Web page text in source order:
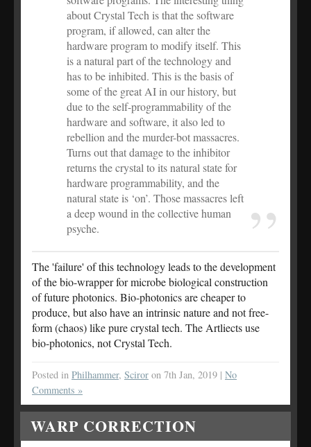
about Crystal Tech is that the software
program, if allowed, can alter the
hardware program to modify itself. This
is a natural part of the technology and
has to be inhibited. This is the basis of
some of the great AI in our history, but
due to the self-programmability of the
hardware and software, it also led to
rebellion and the murder-bot massacres.
Turns out that damage to the inhibitor
returns the crystal to its natural state for
hardware programmability, and the
natural state is ‘on’. Those massacres left
a deep wound in the collective human
psyche.
The 'failure' of this technology leads to the development
of the bio-wrapper for microbe biological construction
of future photonics. Bio-photonics are cheaper to
produce, but also have an intrinsic nature and not free-
form (chaos) like pure crystal tech. The Artliects use
bio-photonics, not Crystal Tech.
Posted in Philhammer, Sciror on 7th Jan, 2019 | No
Comments »
WARP CORRECTION